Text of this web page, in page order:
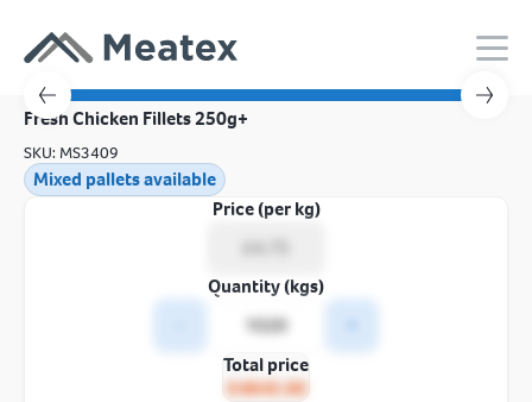
Fresh Chicken Fillets 250g+
SKU: MS3409
Mixed pallets available
Price (per kg)
Quantity (kgs)
Total price
£4845.00